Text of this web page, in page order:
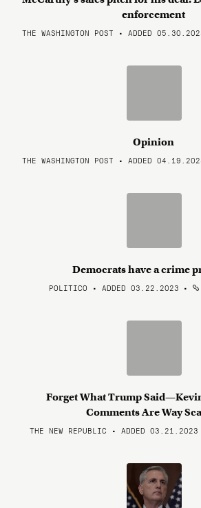
enforcement
THE WASHINGTON POST • ADDED
Opinion
THE WASHINGTON POST • ADDED
Democrats have a crime
POLITICO • ADDED 03.22.2023 •
Forget What Trump
Comments Are Way
THE NEW REPUBLIC • ADDED 03.21.2023